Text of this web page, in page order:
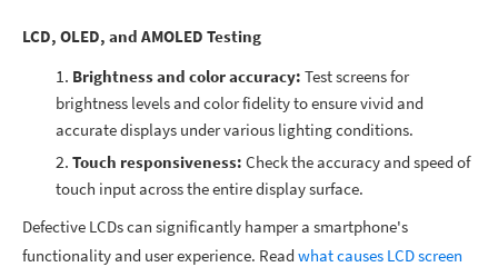
LCD, OLED, and AMOLED Testing
Brightness and color accuracy: Test screens for
brightness levels and color fidelity to ensure vivid and
accurate displays under various lighting conditions.
Touch responsiveness: Check the accuracy and speed of
touch input across the entire display surface.
Defective LCDs can significantly hamper a smartphone's
functionality and user experience. Read what causes LCD screen